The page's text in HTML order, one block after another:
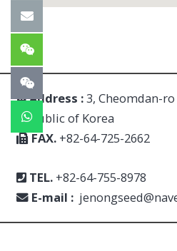
Address :3, Cheomdan-ro
Republic of Korea
FAX. +82-64-725-2662
TEL. +82-64-755-8978
E-mail :